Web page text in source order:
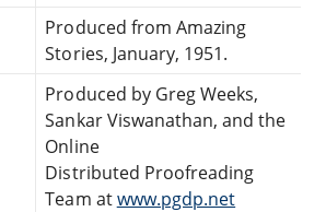
Produced from Amazing
Stories, January, 1951.
Produced by Greg Weeks,
Sankar Viswanathan, and the
Online
Distributed Proofreading
Team atwww.pgdp.net